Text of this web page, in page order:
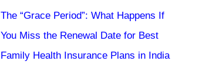
The “Grace Period”: What Happens If
You Miss the Renewal Date for Best
Family Health Insurance Plans in India